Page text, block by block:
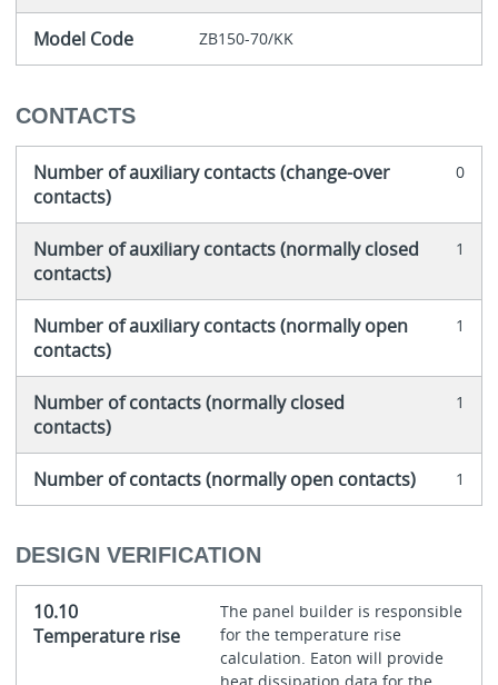
Model Code ZB150-70/KK
CONTACTS
Number of auxiliary contacts (change-over
contacts)
0
Number of auxiliary contacts (normally closed
contacts)
1
Number of auxiliary contacts (normally open
contacts)
1
Number of contacts (normally closed
contacts)
1
Number of contacts (normally open contacts) 1
DESIGN VERIFICATION
10.10
Temperature rise
The panel builder is responsible
for the temperature rise
calculation. Eaton will provide